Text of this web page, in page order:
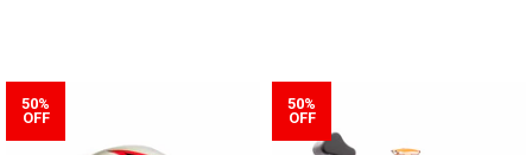
50%
OFF
50%
OFF